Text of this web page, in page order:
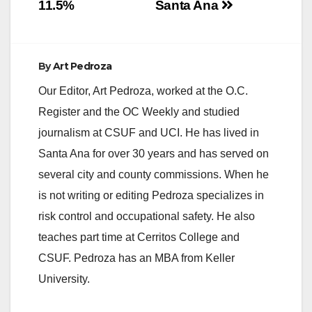
enhancing… Santa Ana
11.5%
ByArt Pedroza
Our Editor, Art Pedroza, worked at the O.C.
Register and the OC Weekly and studied
journalism at CSUF and UCI. He has lived in
Santa Ana for over 30 years and has served on
several city and county commissions. When he
is not writing or editing Pedroza specializes in
risk control and occupational safety. He also
teaches part time at Cerritos College and
CSUF. Pedroza has an MBA from Keller
University.